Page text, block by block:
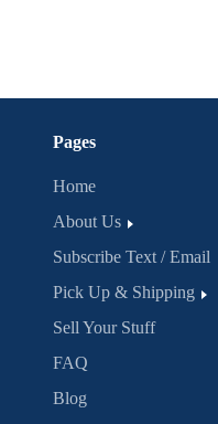
Pages
Home
About Us
Subscribe Text / Email
Pick Up & Shipping
Sell Your Stuff
FAQ
Blog